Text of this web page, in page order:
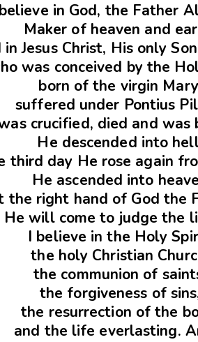
in God, the Father
Maker of heaven and
Jesus Christ, His only
was conceived by the
born of the virgin
suffered under Pontius
crucified, died and was
He descended into
third day He rose again
He ascended into
the right hand of God the
He will come to judge the
I believe in the Holy
the holy Christian
the communion of
the forgiveness of
the resurrection of the
and the life everlasting.